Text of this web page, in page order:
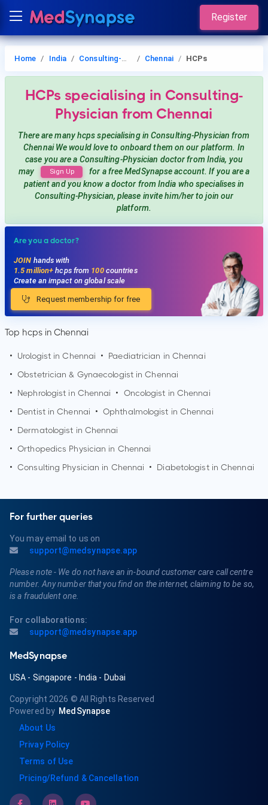
Register
Home India Consulting-Physician Chennai HCPs
HCPs specialising in Consulting-
Physician from Chennai
There are many hcpsspecialising in Consulting-Physician from
ChennaiWe would love to onboard them on our platform. In
case you are a Consulting-Physician doctor from India, you
may
Sign Up
for a free MedSynapse account. If you are a
patient and you know a doctor from India who specialises in
Consulting-Physician, please invite him/her to join our
platform.
Are you a doctor?
JOIN hands with
1.5 million+hcps from 100countries
Create an impact on global scale
Request membership for free
Top hcps in Chennai
• Urologist inChennai • Paediatrician in Chennai
• Obstetrician & Gynaecologist inChennai
•
Nephrologist in Chennai • Oncologist in Chennai
•
Dentist inChennai • Ophthalmologist in Chennai
•
Dermatologist in Chennai
• Orthopedics Physician in Chennai
• Consulting Physician in Chennai • Diabetologist inChennai
For further queries
You may email to us on
support@medsynapse.app
Please note - We do not have an in-bound customer care call centre
number. Any number that you find on the internet, claiming to be so,
is a fraudulent one.
For collaborations:
support@medsynapse.app
MedSynapse
USA - Singapore - India - Dubai
Copyright 2026 © All Rights Reserved
Powered by MedSynapse
About Us
Privay Policy
Terms of Use
Pricing/Refund & Cancellation